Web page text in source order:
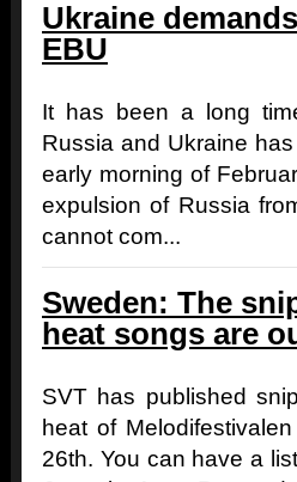
Ukraine
EBU
It has been a long
Russia and Ukraine
early morning of
expulsion of Russia
cannot com...
Sweden: The
heat songs are
SVT has published
heat of
26th. You can have a